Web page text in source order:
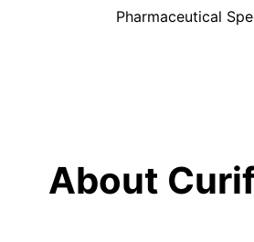
Pharmaceutical
About